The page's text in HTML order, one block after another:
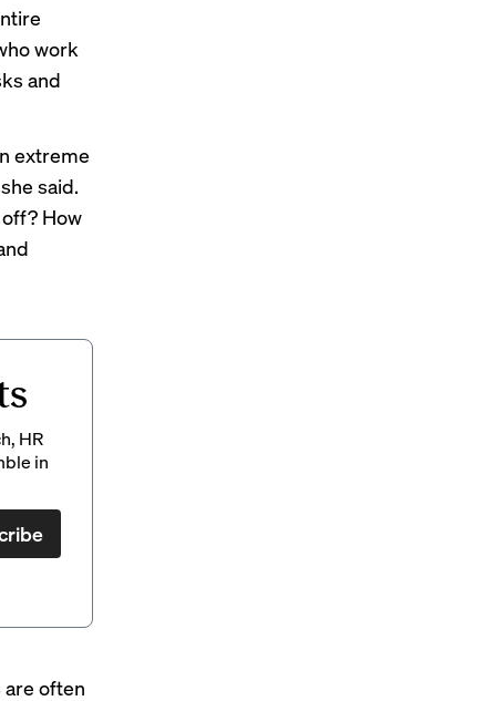
work
and
extreme
said.
How
HR
in
often